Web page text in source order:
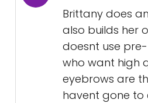
Brittany does
also builds her
doesnt use
who want high
eyebrows are
havent gone to